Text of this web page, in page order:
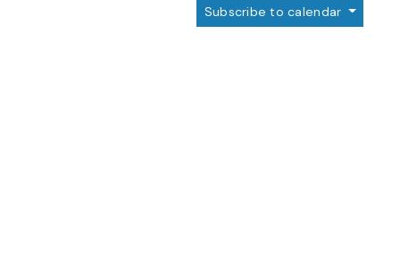
Subscribe to calendar